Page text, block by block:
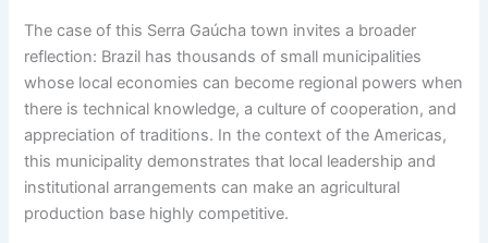
The case of this Serra Gaúcha town invites a broader
reflection: Brazil has thousands of small municipalities
whose local economies can become regional powers when
there is technical knowledge, a culture of cooperation, and
appreciation of traditions. In the context of the Americas,
this municipality demonstrates that local leadership and
institutional arrangements can make an agricultural
production base highly competitive.